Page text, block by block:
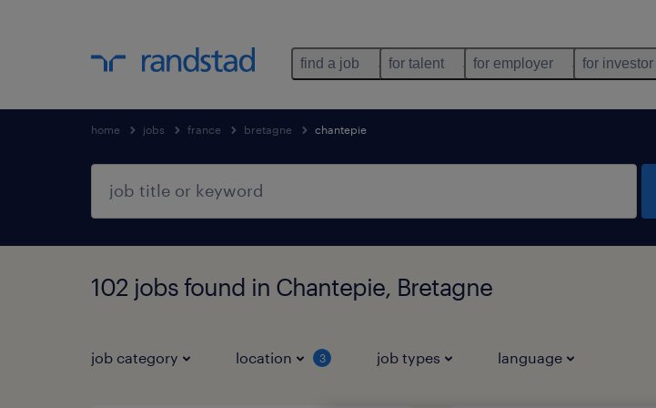
find a job for talent for employer for investor
home jobs france bretagne chantepie
102 jobs found in Chantepie, Bretagne
job category location 3 job types language